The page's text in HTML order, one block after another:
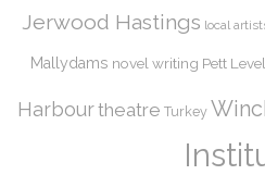
Jerwood Hastings local
Mallydams novel writing Pett Level
Harbourtheatre Turkey